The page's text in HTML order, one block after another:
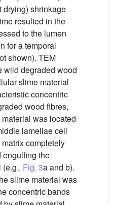
drying) shrinkage
resulted in the
to the lumen
for a temporal
shown). TEM
wild degraded wood
slime material
concentric
wood fibres,
was located
lamellae cell
completely
the
Fig. 3a and b).
slime material was
concentric bands